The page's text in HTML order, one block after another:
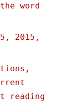
word
2015,
reading